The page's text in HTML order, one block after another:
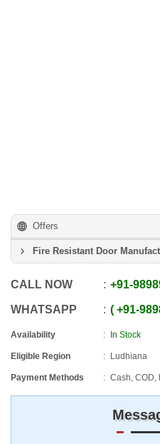
Offers
Fire Resistant Door
CALL NOW +91-
WHATSAPP +91-
Availability In Stock
Eligible Region Ludhiana
Payment Methods Cash, COD,